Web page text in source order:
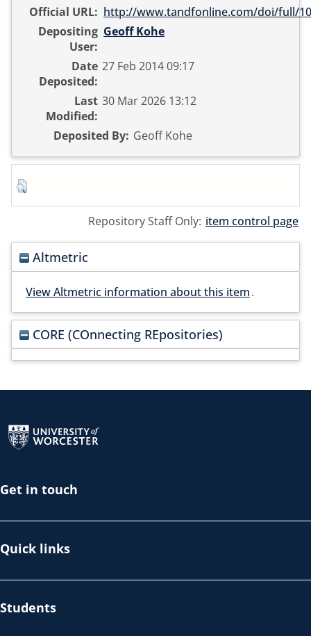
Official URL: http://www.tandfonline.com/doi/full/
Depositing
User:
Geoff Kohe
Date
Deposited:
27 Feb 2014 09:17
Last
Modified:
30 Mar 2026 13:12
Deposited By: Geoff Kohe
Repository Staff Only: item control page
Altmetric
View Altmetric information about this item.
CORE (COnnecting REpositories)
Get in touch
Quick links
Students